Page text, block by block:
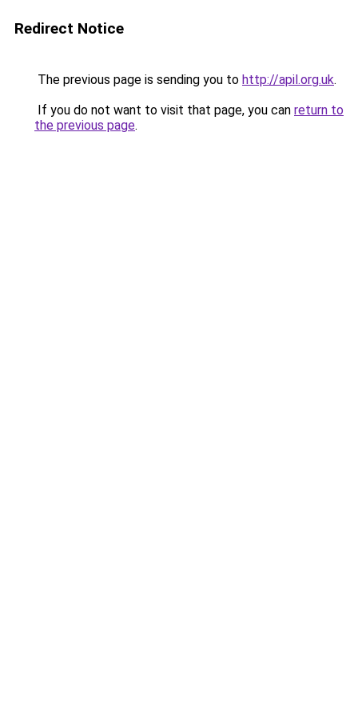
Redirect Notice
The previous page is sending you to http://apil.org.uk.
If you do not want to visit that page, you can return to
the previous page.